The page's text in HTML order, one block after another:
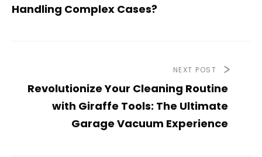
Handling Complex Cases?
NEXT POST
Revolutionize Your Cleaning Routine
with Giraffe Tools: The Ultimate
Garage Vacuum Experience